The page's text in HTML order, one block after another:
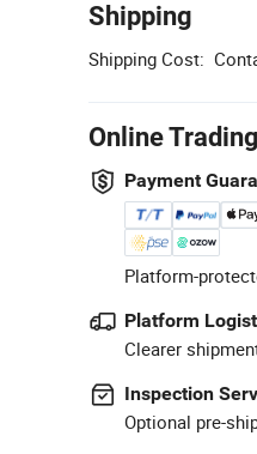
Shipping
Shipping Cost:
Online
Payment
Platform-
Platform
Clearer
Inspection
Optional pre-